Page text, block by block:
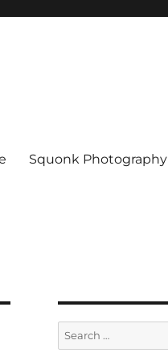
Squonk Photography
Search
for: